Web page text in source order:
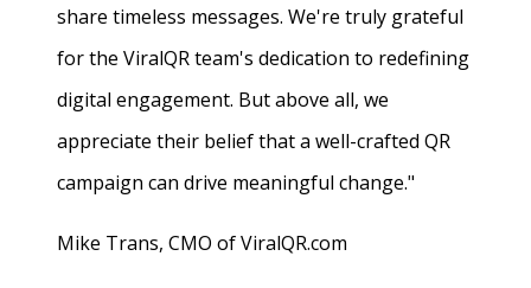
share timeless messages. We're truly grateful
for the ViralQR team's dedication to redefining
digital engagement. But above all, we
appreciate their belief that a well-crafted QR
campaign can drive meaningful change."
Mike Trans, CMO of ViralQR.com